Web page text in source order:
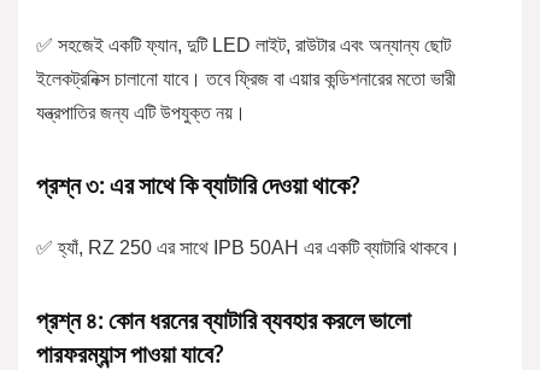
✅ সহজেই একটি ফ্যান, দুটি LED লাইট, রাউটার এবং অন্যান্য ছোট
ইলেকট্রনিক্স চালানো যাবে। তবে ফ্রিজ বা এয়ার কন্ডিশনারের মতো ভারী
যন্ত্রপাতির জন্য এটি উপযুক্ত নয়।
প্রশ্ন ৩: এর সাথে কি ব্যাটারি দেওয়া থাকে?
✅ হ্যাঁ, RZ 250 এর সাথে IPB 50AH এর একটি ব্যাটারি থাকবে।
প্রশ্ন ৪: কোন ধরনের ব্যাটারি ব্যবহার করলে ভালো
পারফরম্যান্স পাওয়া যাবে?